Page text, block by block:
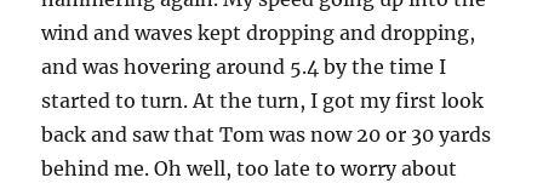
wind and waves kept dropping and dropping,
and was hovering around 5.4 by the time I
started to turn. At the turn, I got my first look
back and saw that Tom was now 20 or 30 yards
behind me. Oh well, too late to worry about